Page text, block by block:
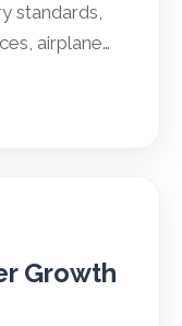
standards,
airplane…
Growth